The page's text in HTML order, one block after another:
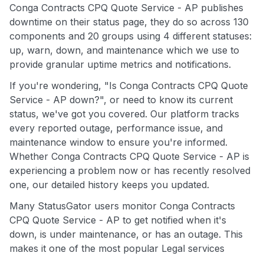
Conga Contracts CPQ Quote Service - AP publishes
downtime on their status page, they do so across 130
components and 20 groups using 4 different statuses:
up, warn, down, and maintenance which we use to
provide granular uptime metrics and notifications.
If you're wondering, "Is Conga Contracts CPQ Quote
Service - AP down?", or need to know its current
status, we've got you covered. Our platform tracks
every reported outage, performance issue, and
maintenance window to ensure you're informed.
Whether Conga Contracts CPQ Quote Service - AP is
experiencing a problem now or has recently resolved
one, our detailed history keeps you updated.
Many StatusGator users monitor Conga Contracts
CPQ Quote Service - AP to get notified when it's
down, is under maintenance, or has an outage. This
makes it one of the most popular Legal services